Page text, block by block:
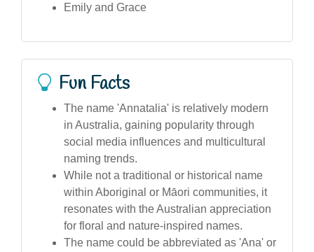
Emily and Grace
Fun Facts
The name 'Annatalia' is relatively modern
in Australia, gaining popularity through
social media influences and multicultural
naming trends.
While not a traditional or historical name
within Aboriginal or Māori communities, it
resonates with the Australian appreciation
for floral and nature-inspired names.
The name could be abbreviated as 'Ana' or